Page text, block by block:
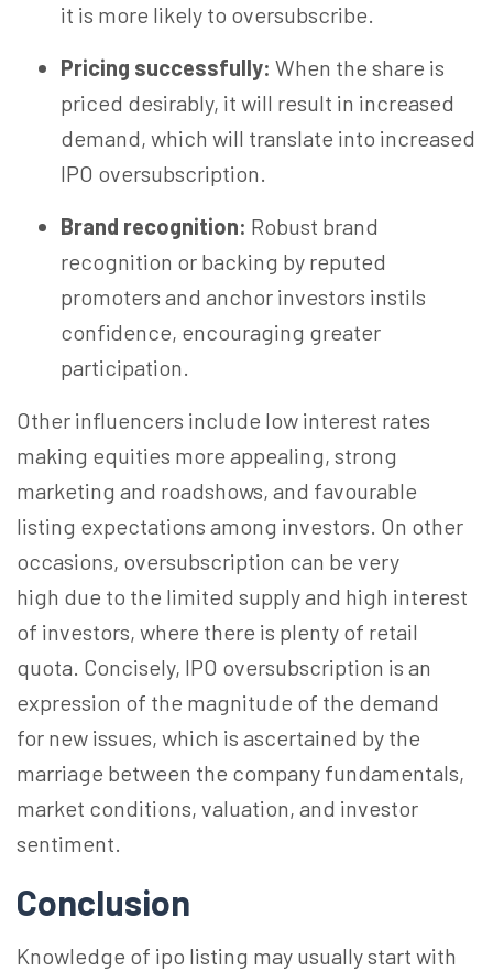
it is more likely to oversubscribe.
Pricing successfully: When the share is
priced desirably, it will result in increased
demand, which will translate into increased
IPO oversubscription.
Brand recognition: Robust brand
recognition or backing by reputed
promoters and anchor investors instils
confidence, encouraging greater
participation.
Other influencers include low interest rates
making equities more appealing, strong
marketing and roadshows, and favourable
listing expectations among investors. On other
occasions, oversubscription can be very
high due to the limited supply and high interest
of investors, where there is plenty of retail
quota. Concisely, IPO oversubscription is an
expression of the magnitude of the demand
for new issues, which is ascertained by the
marriage between the company fundamentals,
market conditions, valuation, and investor
sentiment.
Conclusion
Knowledge of ipo listing may usually start with